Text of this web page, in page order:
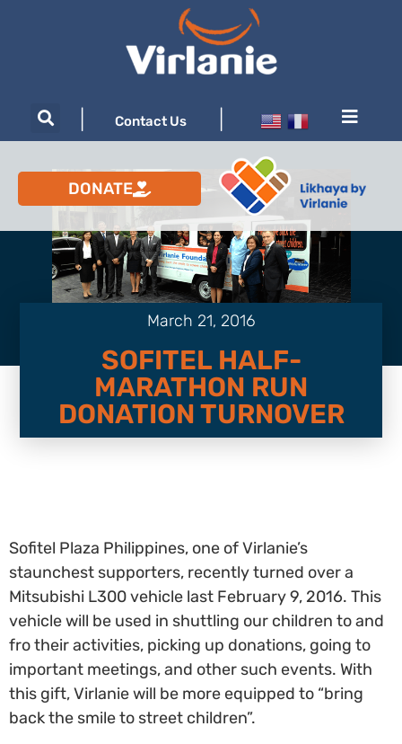
Contact Us
DONATE
March 21, 2016
SOFITEL HALF-
MARATHON RUN
DONATION TURNOVER
Sofitel Plaza Philippines, one of Virlanie’s
staunchest supporters, recently turned over a
Mitsubishi L300 vehicle last February 9, 2016. This
vehicle will be used in shuttling our children to and
fro their activities, picking up donations, going to
important meetings, and other such events. With
this gift, Virlanie will be more equipped to “bring
back the smile to street children”.